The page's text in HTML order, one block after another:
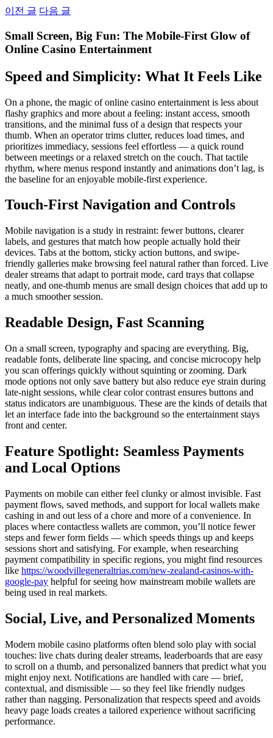
Skip
content
이전 글 다음 글
Small Screen, Big Fun: The Mobile-First Glow of
Online Casino Entertainment
Speed and Simplicity: What It Feels Like
On a phone, the magic of online casino entertainment is less about
flashy graphics and more about a feeling: instant access, smooth
transitions, and the minimal fuss of a design that respects your
thumb. When an operator trims clutter, reduces load times, and
prioritizes immediacy, sessions feel effortless — a quick round
between meetings or a relaxed stretch on the couch. That tactile
rhythm, where menus respond instantly and animations don’t lag, is
the baseline for an enjoyable mobile-first experience.
Touch-First Navigation and Controls
Mobile navigation is a study in restraint: fewer buttons, clearer
labels, and gestures that match how people actually hold their
devices. Tabs at the bottom, sticky action buttons, and swipe-
friendly galleries make browsing feel natural rather than forced. Live
dealer streams that adapt to portrait mode, card trays that collapse
neatly, and one-thumb menus are small design choices that add up to
a much smoother session.
Readable Design, Fast Scanning
On a small screen, typography and spacing are everything. Big,
readable fonts, deliberate line spacing, and concise microcopy help
you scan offerings quickly without squinting or zooming. Dark
mode options not only save battery but also reduce eye strain during
late-night sessions, while clear color contrast ensures buttons and
status indicators are unambiguous. These are the kinds of details that
let an interface fade into the background so the entertainment stays
front and center.
Feature Spotlight: Seamless Payments
and Local Options
Payments on mobile can either feel clunky or almost invisible. Fast
payment flows, saved methods, and support for local wallets make
cashing in and out less of a chore and more of a convenience. In
places where contactless wallets are common, you’ll notice fewer
steps and fewer form fields — which speeds things up and keeps
sessions short and satisfying. For example, when researching
payment compatibility in specific regions, you might find resources
like https://woodvillegeneraltrias.com/new-zealand-casinos-with-
google-pay helpful for seeing how mainstream mobile wallets are
being used in real markets.
Social, Live, and Personalized Moments
Modern mobile casino platforms often blend solo play with social
touches: live chats during dealer streams, leaderboards that are easy
to scroll on a thumb, and personalized banners that predict what you
might enjoy next. Notifications are handled with care — brief,
contextual, and dismissible — so they feel like friendly nudges
rather than nagging. Personalization that respects speed and avoids
heavy page loads creates a tailored experience without sacrificing
performance.